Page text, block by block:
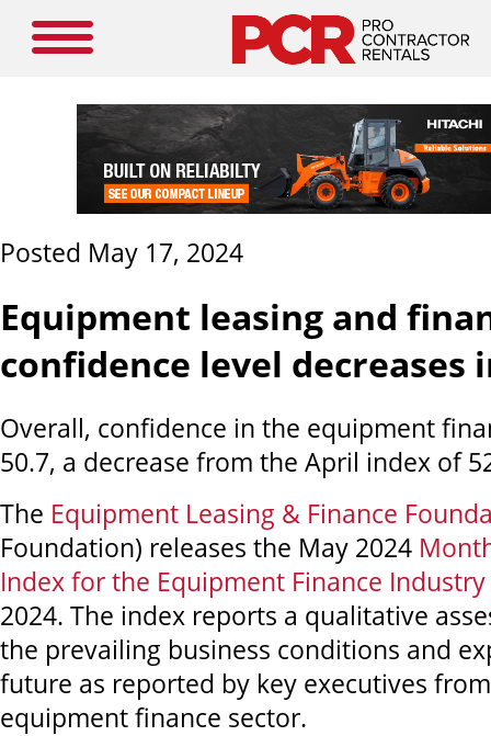
Posted May 17, 2024
Equipment leasing and
confidence level decreases
Overall, confidence in the equipment
50.7, a decrease from the April index of
The Equipment Leasing & Finance
Foundation) releases the May 2024
Index for the Equipment Finance Industry
2024. The index reports a qualitative
the prevailing business conditions and
future as reported by key executives
equipment finance sector.